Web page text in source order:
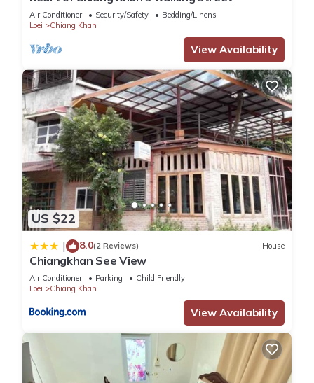
next visit, you will surely love it.
You can check the reviews and description of this 7
Bedrooms Hotel if you want to learn more about this place in
Chiang Khan. These details are authentic, as they are
provided by our partner, booking.com.
This The River House Chiangkhan Hotel in Chiang Khan is well
equipped and has all facilities that have been listed below.
Please note that these details were shared to us by
booking.com for the listed “The River House Chiangkhan
Hotel”. We solely rely on their shared details and are
regarded as “accurate”. If you have any concerns about the
information or accuracy describing this Hotel, please let us
know.
Air Conditioner Security/Safety
Bedding/Linens
Loei
Chiang Khan
View Availability
US $22
| 8.0(2 Reviews) House
Chiangkhan See View
Air Conditioner Parking
Child Friendly
Loei
Chiang Khan
View Availability